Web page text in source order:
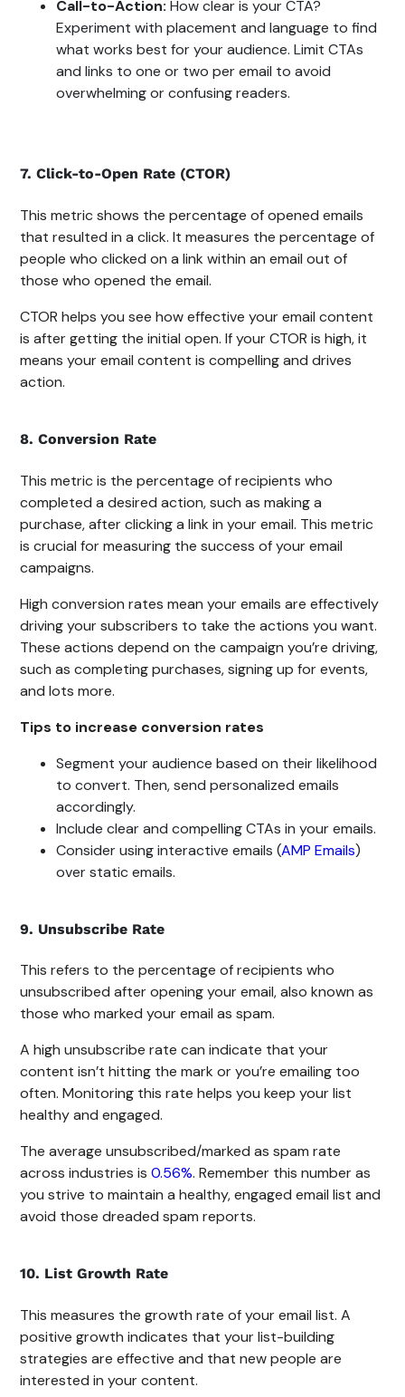
Call-to-Action: How clear is your CTA?
Experiment with placement and language to find
what works best for your audience. Limit CTAs
and links to one or two per email to avoid
overwhelming or confusing readers.
7. Click-to-Open Rate (CTOR)
This metric shows the percentage of opened emails
that resulted in a click. It measures the percentage of
people who clicked on a link within an email out of
those who opened the email.
CTOR helps you see how effective your email content
is after getting the initial open. If your CTOR is high, it
means your email content is compelling and drives
action.
8. Conversion Rate
This metric is the percentage of recipients who
completed a desired action, such as making a
purchase, after clicking a link in your email. This metric
is crucial for measuring the success of your email
campaigns.
High conversion rates mean your emails are effectively
driving your subscribers to take the actions you want.
These actions depend on the campaign you’re driving,
such as completing purchases, signing up for events,
and lots more.
Tips to increase conversion rates
Segment your audience based on their likelihood
to convert. Then, send personalized emails
accordingly.
Include clear and compelling CTAs in your emails.
Consider using interactive emails (AMP Emails)
over static emails.
9. Unsubscribe Rate
This refers to the percentage of recipients who
unsubscribed after opening your email, also known as
those who marked your email as spam.
A high unsubscribe rate can indicate that your
content isn’t hitting the mark or you’re emailing too
often. Monitoring this rate helps you keep your list
healthy and engaged.
The average unsubscribed/marked as spam rate
across industries is0.56%. Remember this number as
you strive to maintain a healthy, engaged email list and
avoid those dreaded spam reports.
10. List Growth Rate
This measures the growth rate of your email list. A
positive growth indicates that your list-building
strategies are effective and that new people are
interested in your content.